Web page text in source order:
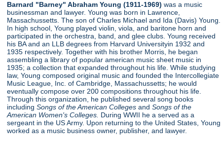
Barnard "Barney" Abraham Young (1911-1969)was a music
businessman and lawyer. Young was born in Lawrence,
Massachussetts. The son of Charles Michael and Ida (Davis) Young.
In high school, Young played violin, viola, and baritone horn and
participated in the orchestra, band, and glee clubs. Young received
his BA and an LLB degrees from Harvard Universityin 1932 and
1935 respectively. Together with his brother Morris, he began
assembling a library of popular american music sheet music in
1935; a collection that expanded throughout his life. While studying
law, Young composed original music and founded the Intercollegiate
Music League, Inc. of Cambridge, Massachussetts; he would
eventually compose over 200 compositions throughout his life.
Through this organization, he published several song books
includingSongs of the American CollegesandSongs of the
American Women's Colleges. During WWII he a served as a
sergeant in the US Army. Upon returning to the United States, Young
worked as a music business owner, publisher, and lawyer.